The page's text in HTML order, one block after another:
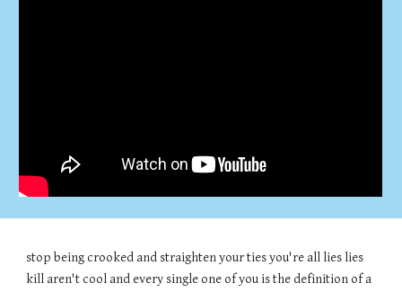
stop being crooked and straighten your ties you're all lies lies
kill aren't cool and every single one of you is the definition of a